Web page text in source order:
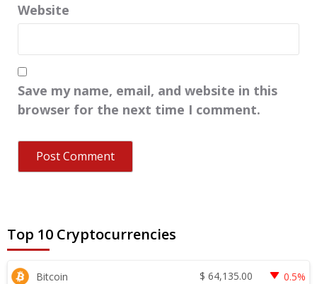
Website
Save my name, email, and website in this
browser for the next time I comment.
Top 10 Cryptocurrencies
Bitcoin $ 64,135.00 0.5%